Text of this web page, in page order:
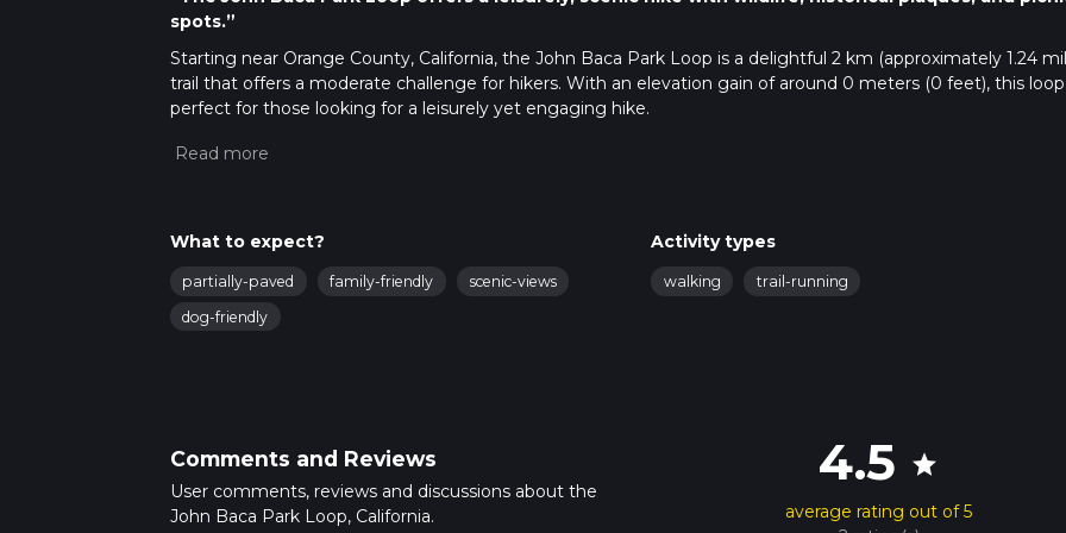
spots.”
Starting near Orange County, California, the John Baca Park Loop is a delightful 2 km (approximately 1.24
trail that offers a moderate challenge for hikers. With an elevation gain of around 0 meters (0 feet), this loop
perfect for those looking for a leisurely yet engaging hike.
Getting There
ample parking available near the park. For those using public transport, the Orange County Transportation
Avenue. From there, it's a short walk to the trailhead.
Trail Navigation
As you embark on the loop, you'll find yourself surrounded by a variety of native plants and trees, including
coastal sage scrub and California sycamores. The trail is relatively flat, making it accessible for hikers of all
and skill levels.
What to expect?
partially-paved family-friendly
scenic-views
dog-friendly
Activity types
walking trail-running
Comments and Reviews
User comments, reviews and discussions about the
John Baca Park Loop, California.
4.5 star
average rating out of 5